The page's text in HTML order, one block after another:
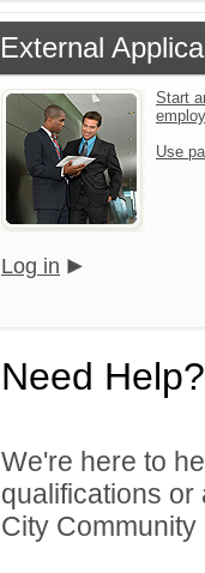
External
Start
Use
Log in
Need Help?
We're here to
qualifications
City